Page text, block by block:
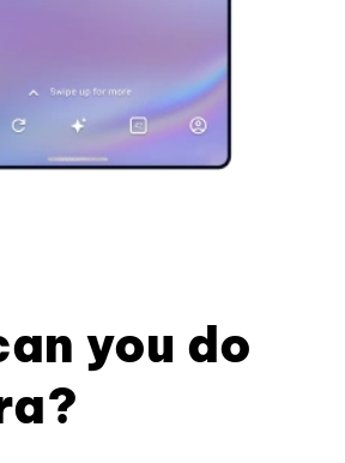
you do